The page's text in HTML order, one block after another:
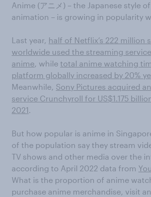
Anime (アニメ) – the Japanese style
animation – is growing in popularity
Last year, half of Netflix’s 222 million
worldwide used the streaming
anime, while total anime watching
platform globally increased by 20%
Meanwhile, Sony Pictures acquired
service Crunchyroll for US$1.175
2021.
But how popular is anime in
of the population say they stream
TV shows and other media over the
according to April 2022 data from
What is the proportion of anime
purchase anime merchandise, visit